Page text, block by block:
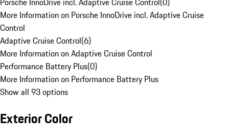
More Information on Porsche InnoDrive incl. Adaptive Cruise
Control
Adaptive Cruise Control(6)
More Information on Adaptive Cruise Control
Performance Battery Plus(0)
More Information on Performance Battery Plus
Show all 93 options
Exterior Color